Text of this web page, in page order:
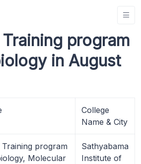
program
in August
College
Name & City
program
Molecular
Sathyabama
Institute of